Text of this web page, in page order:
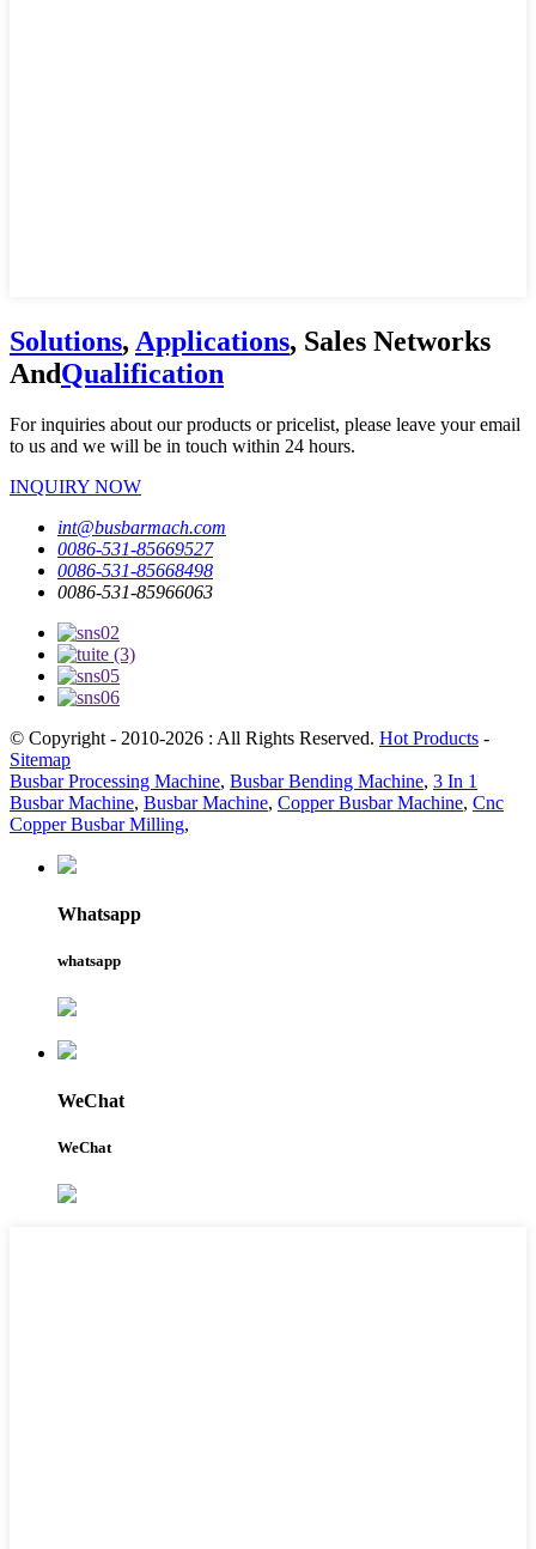
Solutions, Applications, Sales Networks
AndQualification
For inquiries about our products or pricelist, please leave your email
to us and we will be in touch within 24 hours.
INQUIRY NOW
int@busbarmach.com
0086-531-85669527
0086-531-85668498
0086-531-85966063
© Copyright - 2010-2026 : All Rights Reserved. Hot Products -
Sitemap
Busbar Processing Machine, Busbar Bending Machine, 3 In 1
Busbar Machine, Busbar Machine, Copper Busbar Machine, Cnc
Copper Busbar Milling,
Whatsapp
whatsapp
WeChat
WeChat